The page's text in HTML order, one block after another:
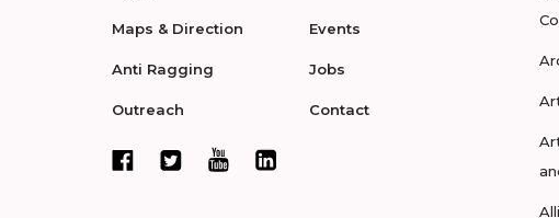
Maps & Direction
Anti Ragging
Outreach
Events
Jobs
Contact